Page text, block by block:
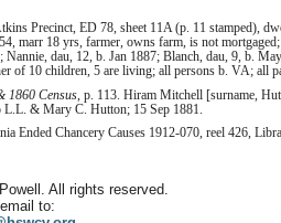
Precinct, ED 78, sheet 11A (p. 11 stamped),
marr 18 yrs, farmer, owns farm, is not
dau, 12, b. Jan 1887; Blanch, dau, 9, b.
of 10 children, 5 are living; all persons b. VA; all
1860 Census , p. 113. Hiram Mitchell [surname,
& Mary C. Hutton; 15 Sep 1881.
Ended Chancery Causes 1912-070, reel 426,
All rights reserved.
to: